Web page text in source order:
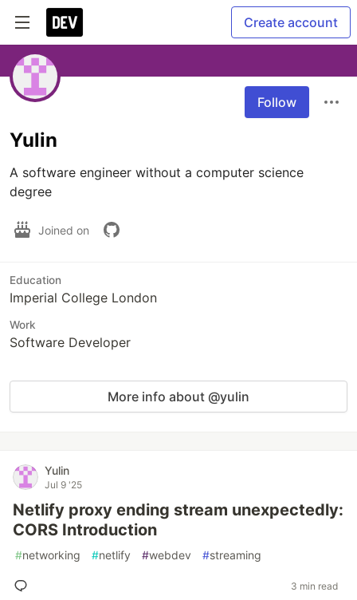
Create account
Follow
Yulin
A software engineer without a computer science
degree
Joined on
Education
Imperial College London
Work
Software Developer
More info about @yulin
Yulin
Jul 9 '25
Netlify proxy ending stream unexpectedly:
CORS Introduction
#networking #netlify #webdev #streaming
3 min read